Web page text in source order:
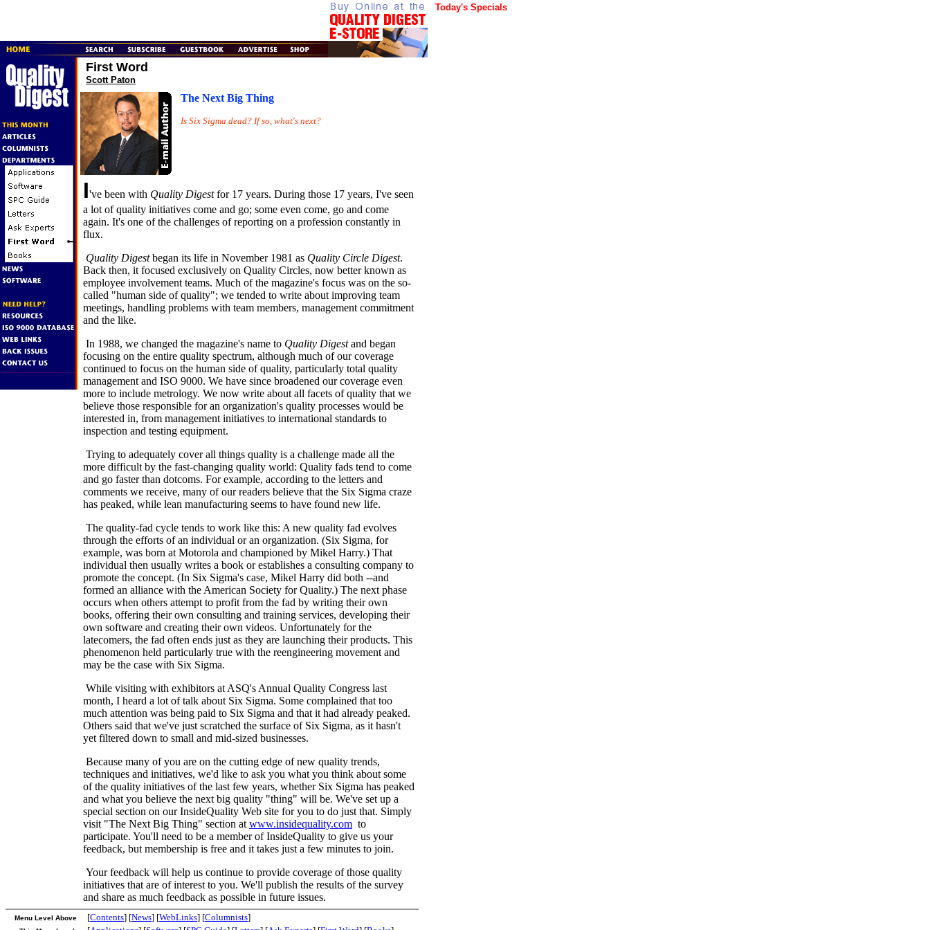
First Word
Scott Paton
The Next Big Thing
Is Six Sigma dead? If so, what's next?
I've been with Quality Digestfor 17 years. During those 17 years, I've seen
a lot of quality initiatives come and go; some even come, go and come
again. It's one of the challenges of reporting on a profession constantly in
flux.
Quality Digestbegan its life in November 1981 as Quality Circle Digest.
Back then, it focused exclusively on Quality Circles, now better known as
employee involvement teams. Much of the magazine's focus was on the so-
called "human side of quality"; we tended to write about improving team
meetings, handling problems with team members, management commitment
and the like.
In 1988, we changed the magazine's name to Quality Digestand began
focusing on the entire quality spectrum, although much of our coverage
continued to focus on the human side of quality, particularly total quality
management and ISO 9000. We have since broadened our coverage even
more to include metrology. We now write about all facets of quality that we
believe those responsible for an organization's quality processes would be
interested in, from management initiatives to international standards to
inspection and testing equipment.
Trying to adequately cover all things quality is a challenge made all the
more difficult by the fast-changing quality world: Quality fads tend to come
and go faster than dotcoms. For example, according to the letters and
comments we receive, many of our readers believe that the Six Sigma craze
has peaked, while lean manufacturing seems to have found new life.
The quality-fad cycle tends to work like this: A new quality fad evolves
through the efforts of an individual or an organization. (Six Sigma, for
example, was born at Motorola and championed by Mikel Harry.) That
individual then usually writes a book or establishes a consulting company to
promote the concept. (In Six Sigma's case, Mikel Harry did both --and
formed an alliance with the American Society for Quality.) The next phase
occurs when others attempt to profit from the fad by writing their own
books, offering their own consulting and training services, developing their
own software and creating their own videos. Unfortunately for the
latecomers, the fad often ends just as they are launching their products. This
phenomenon held particularly true with the reengineering movement and
may be the case with Six Sigma.
While visiting with exhibitors at ASQ's Annual Quality Congress last
month, I heard a lot of talk about Six Sigma. Some complained that too
much attention was being paid to Six Sigma and that it had already peaked.
Others said that we've just scratched the surface of Six Sigma, as it hasn't
yet filtered down to small and mid-sized businesses.
Because many of you are on the cutting edge of new quality trends,
techniques and initiatives, we'd like to ask you what you think about some
of the quality initiatives of the last few years, whether Six Sigma has peaked
and what you believe the next big quality "thing" will be. We've set up a
special section on our InsideQuality Web site for you to do just that. Simply
visit "The Next Big Thing" section at www.insidequality.com to
participate. You'll need to be a member of InsideQuality to give us your
feedback, but membership is free and it takes just a few minutes to join.
Your feedback will help us continue to provide coverage of those quality
initiatives that are of interest to you. We'll publish the results of the survey
and share as much feedback as possible in future issues.
Menu Level Above
[Contents] [News] [WebLinks] [Columnists]
Today's Specials